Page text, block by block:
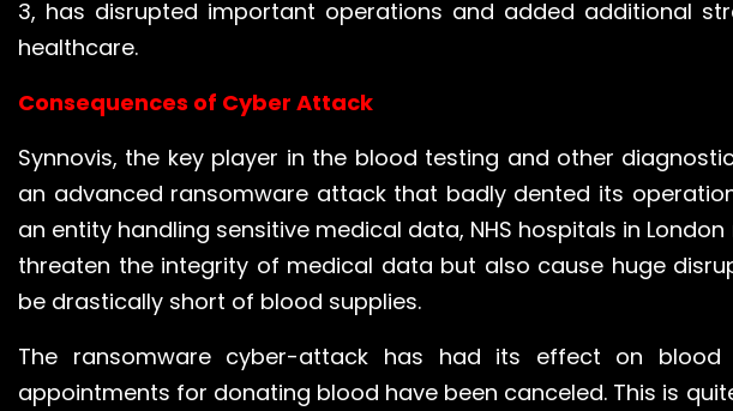
3, has disrupted important operations and added additional
healthcare.
Consequences of Cyber Attack
Synnovis, the key player in the blood testing and other
an advanced ransomware attack that badly dented its
an entity handling sensitive medical data, NHS hospitals in
threaten the integrity of medical data but also cause huge
be drastically short of blood supplies.
The ransomware cyber-attack has had its effect on blood
appointments for donating blood have been canceled. This is